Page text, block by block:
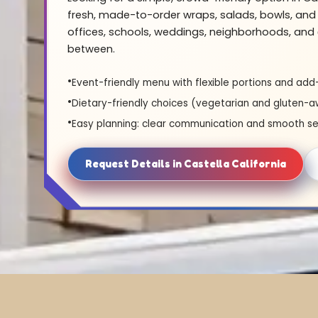
fresh, made-to-order wraps, salads, bowls,
offices, schools, weddings, neighborhoods, and
between.
Event-friendly menu with flexible portions and
Dietary-friendly choices (vegetarian and gluten-
Easy planning: clear communication and smooth
Request Details in Castella California